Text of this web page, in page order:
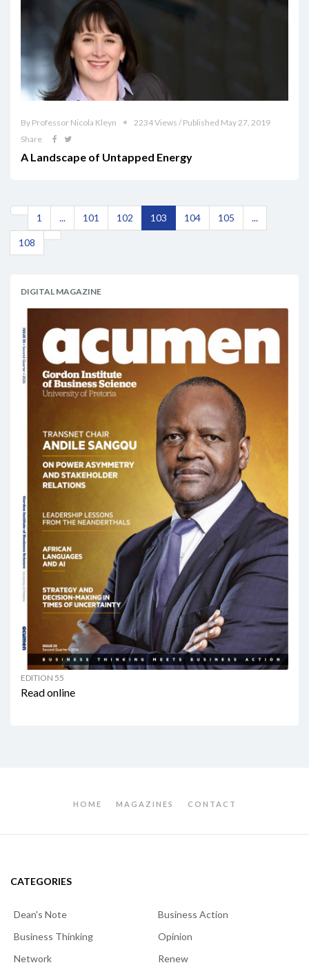
By Professor Nicola Kleyn
2234 Views / Published May 27, 2019
Share
A Landscape of Untapped Energy
1 ... 101 102 103 104 105 ...
108
DIGITAL MAGAZINE
EDITION 55
Read online
HOME MAGAZINES CONTACT
CATEGORIES
Dean's Note
Business Action
Business Thinking
Opinion
Network
Renew